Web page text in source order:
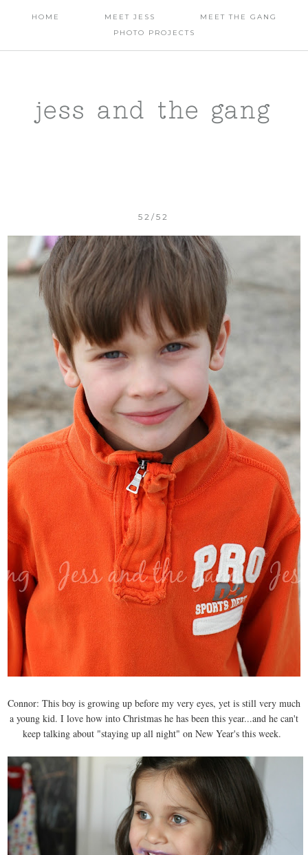
HOME MEET JESS
MEET THE GANG
PHOTO PROJECTS
jess and the gang
52/52
Connor: This boy is growing up before my very eyes, yet is still very much
a young kid. I love how into Christmas he has been this year...and he can't
keep talking about "staying up all night" on New Year's this week.